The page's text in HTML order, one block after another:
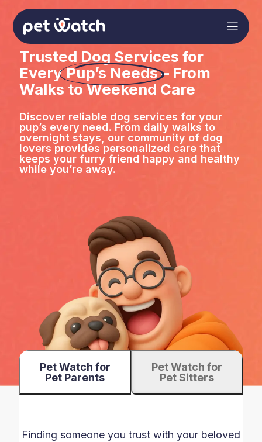
Trusted Dog Services for
EveryPup’s Needs– From
Walks to Weekend Care
Discover reliable dog services for your
pup’s every need. From daily walks to
overnight stays, our community of dog
lovers provides personalized care that
keeps your furry friend happy and healthy
while you’re away.
Pet Watch for
Pet Parents
Pet Watch for
Pet Sitters
Finding someone you trust with your beloved